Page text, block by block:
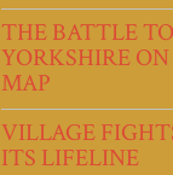
THE BATTLE
YORKSHIRE
MAP
VILLAGE
ITS LIFELINE